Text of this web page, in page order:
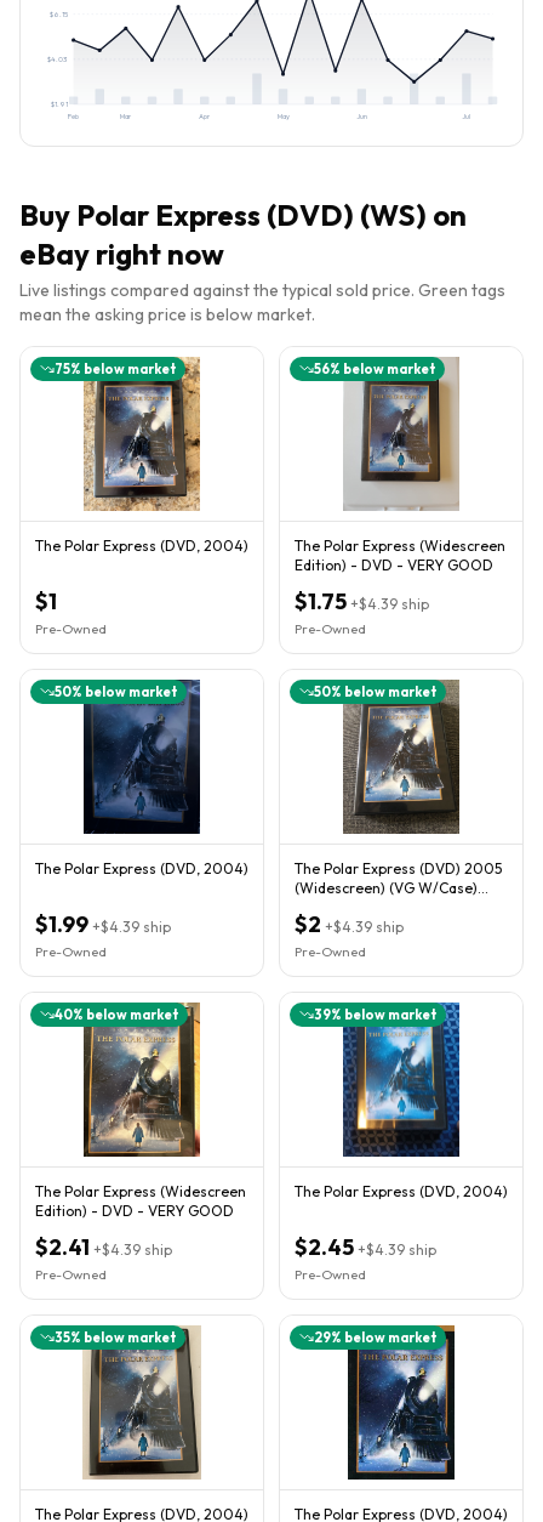
$1.91
$4.03
$6.15
Feb Mar Apr May Jun Jul
Buy Polar Express (DVD) (WS) on
eBay right now
Live listings compared against the typical sold price. Green tags
mean the asking price is below market.
75% below market
The Polar Express (DVD, 2004)
$1
Pre-Owned
56% below market
The Polar Express (Widescreen
Edition) - DVD - VERY GOOD
$1.75 +$4.39 ship
Pre-Owned
50% below market
The Polar Express (DVD, 2004)
$1.99 +$4.39 ship
Pre-Owned
50% below market
The Polar Express (DVD) 2005
(Widescreen) (VG W/Case)
$2 +$4.39 ship
Pre-Owned
40% below market
The Polar Express (Widescreen
Edition) - DVD - VERY GOOD
$2.41 +$4.39 ship
Pre-Owned
39% below market
The Polar Express (DVD, 2004)
$2.45 +$4.39 ship
Pre-Owned
35% below market
The Polar Express (DVD, 2004)
29% below market
The Polar Express (DVD, 2004)